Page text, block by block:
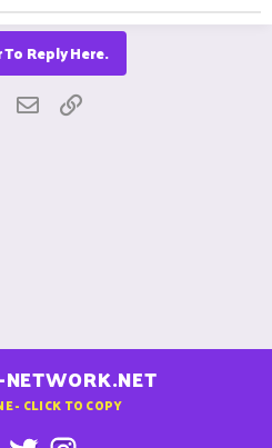
Reply Here.
WhatsApp
Email
- CLICK TO COPY